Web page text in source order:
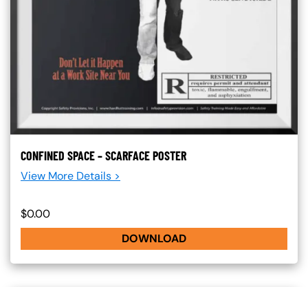
CONFINED SPACE – SCARFACE POSTER
View More Details >
$0.00
DOWNLOAD